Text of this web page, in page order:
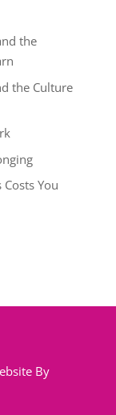
the
the Culture
You
By